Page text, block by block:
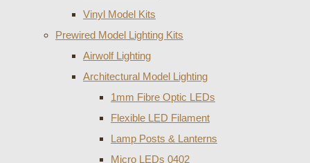
Vinyl Model Kits
Prewired Model Lighting Kits
Airwolf Lighting
Architectural Model Lighting
1mm Fibre Optic LEDs
Flexible LED Filament
Lamp Posts & Lanterns
Micro LEDs 0402